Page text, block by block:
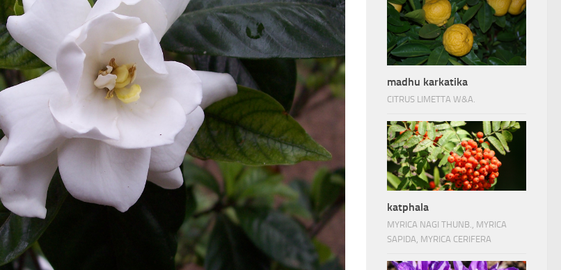
madhu karkatika
CITRUS LIMETTA W&A.
katphala
MYRICA NAGI THUNB., MYRICA
SAPIDA, MYRICA CERIFERA